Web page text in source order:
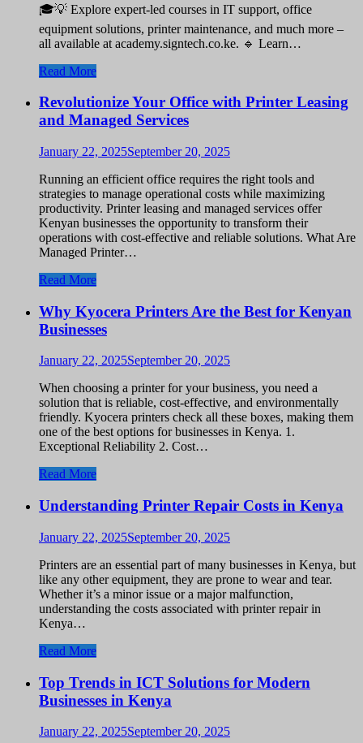
🎓💡 Explore expert-led courses in IT support, office
equipment solutions, printer maintenance, and much more –
all available at academy.signtech.co.ke. 🔹 Learn…
Read More
Revolutionize Your Office with Printer Leasing
and Managed Services
January 22, 2025September 20, 2025
Running an efficient office requires the right tools and
strategies to manage operational costs while maximizing
productivity. Printer leasing and managed services offer
Kenyan businesses the opportunity to transform their
operations with cost-effective and reliable solutions. What Are
Managed Printer…
Read More
Why Kyocera Printers Are the Best for Kenyan
Businesses
January 22, 2025September 20, 2025
When choosing a printer for your business, you need a
solution that is reliable, cost-effective, and environmentally
friendly. Kyocera printers check all these boxes, making them
one of the best options for businesses in Kenya. 1.
Exceptional Reliability 2. Cost…
Read More
Understanding Printer Repair Costs in Kenya
January 22, 2025September 20, 2025
Printers are an essential part of many businesses in Kenya, but
like any other equipment, they are prone to wear and tear.
Whether it’s a minor issue or a major malfunction,
understanding the costs associated with printer repair in
Kenya…
Read More
Top Trends in ICT Solutions for Modern
Businesses in Kenya
January 22, 2025September 20, 2025